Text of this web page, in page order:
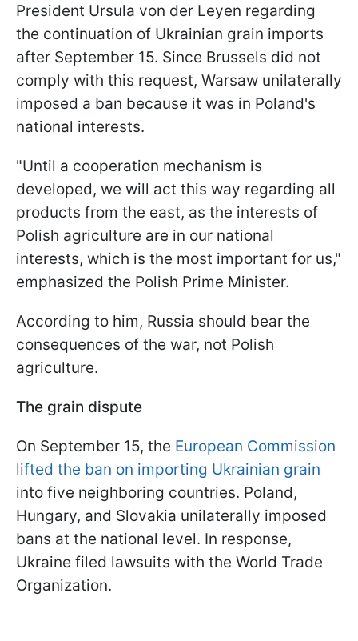
President Ursula von der Leyen regarding
the continuation of Ukrainian grain imports
after September 15. Since Brussels did not
comply with this request, Warsaw unilaterally
imposed a ban because it was in Poland's
national interests.
"Until a cooperation mechanism is
developed, we will act this way regarding all
products from the east, as the interests of
Polish agriculture are in our national
interests, which is the most important for us,"
emphasized the Polish Prime Minister.
According to him, Russia should bear the
consequences of the war, not Polish
agriculture.
The grain dispute
On September 15, the European Commission
lifted the ban on importing Ukrainian grain
into five neighboring countries. Poland,
Hungary, and Slovakia unilaterally imposed
bans at the national level. In response,
Ukraine filed lawsuits with the World Trade
Organization.